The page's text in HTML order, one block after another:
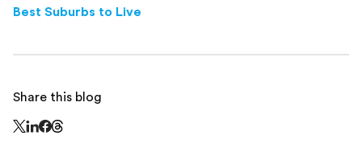
Best Suburbs to Live
Share this blog